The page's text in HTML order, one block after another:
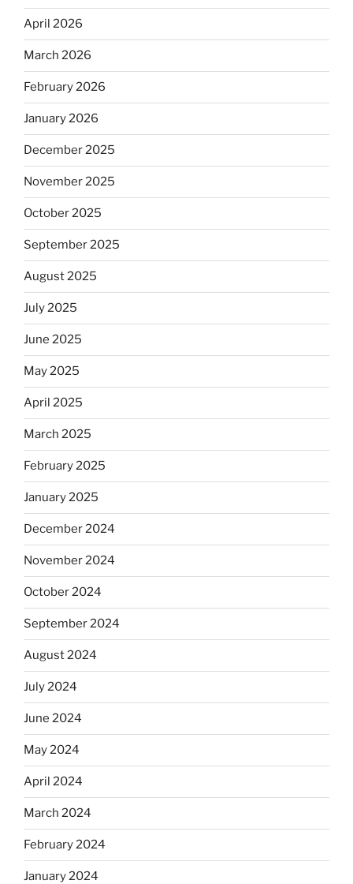
April 2026
March 2026
February 2026
January 2026
December 2025
November 2025
October 2025
September 2025
August 2025
July 2025
June 2025
May 2025
April 2025
March 2025
February 2025
January 2025
December 2024
November 2024
October 2024
September 2024
August 2024
July 2024
June 2024
May 2024
April 2024
March 2024
February 2024
January 2024